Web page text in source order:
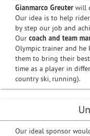
Gianmarco Greuter will
Our idea is to help
by step our job and
Our coach and team
Olympic trainer and
them to bring their
time as a player in
country ski, running).
Our ideal sponsor